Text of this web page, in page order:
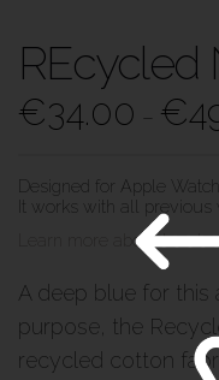
REcycled
€34.00 – €
Designed for Apple
It works with all previous
Learn more about band
A deep blue for this
purpose, the
recycled cotton